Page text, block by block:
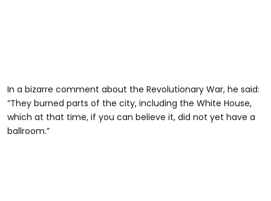
In a bizarre comment about the Revolutionary War, he said:
“They burned parts of the city, including the White House,
which at that time, if you can believe it, did not yet have a
ballroom.”